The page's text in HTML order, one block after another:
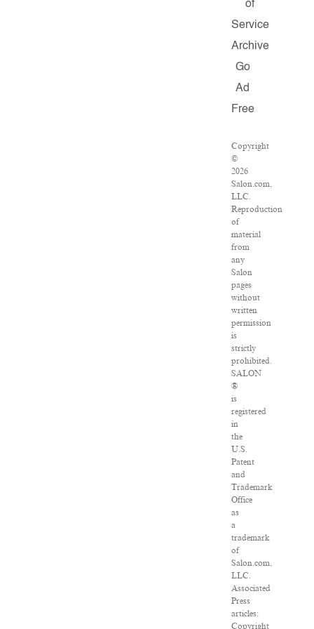
of
Service
Archive
Go
Ad
Free
Copyright
©
2026
Salon.com,
LLC.
Reproduction
of
material
from
any
Salon
pages
without
written
permission
is
strictly
prohibited.
SALON
®
is
registered
in
the
U.S.
Patent
and
Trademark
Office
as
a
trademark
of
Salon.com,
LLC.
Associated
Press
articles:
Copyright